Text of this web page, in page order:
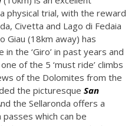
physical trial, with the reward
Civetta and Lago di Fedaia
Giau (18km away) has
the ‘Giro’ in past years and
of the 5 ‘must ride’ climbs
of the Dolomites from the
the picturesqueSan
the Sellaronda offers a
which can be